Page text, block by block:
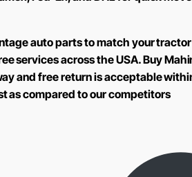
auto parts to match your tractor
services across the USA. Buy
and free return is acceptable
as compared to our competitors